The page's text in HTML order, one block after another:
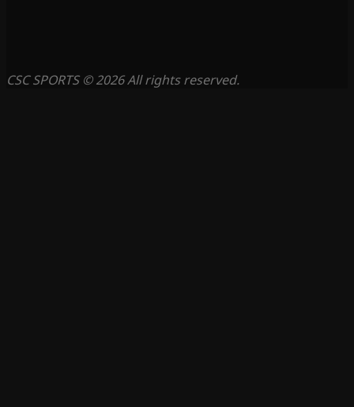
CSC SPORTS © 2026 All rights reserved.